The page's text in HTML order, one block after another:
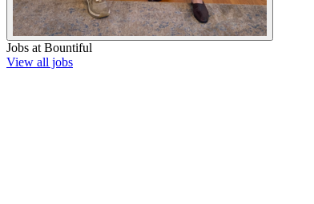
Jobs atBountiful
View all jobs